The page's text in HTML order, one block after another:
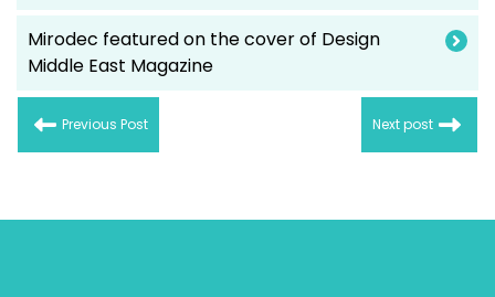
Mirodec featured on the cover of Design
Middle East Magazine
Previous Post Next post